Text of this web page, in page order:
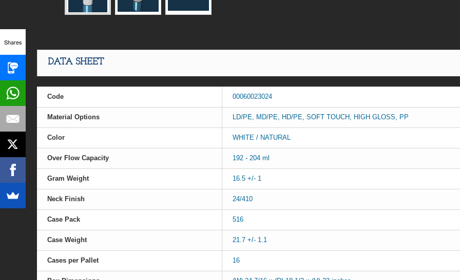
DATA SHEET
Code 00060023024
Material Options LD/PE, MD/PE, HD/PE, SOFT TOUCH, HIGH GLOSS, PP
Color WHITE / NATURAL
Over Flow Capacity 192 - 204 ml
Gram Weight 16.5 +/- 1
Neck Finish 24/410
Case Pack 516
Case Weight 21.7 +/- 1.1
Cases per Pallet 16
Shares